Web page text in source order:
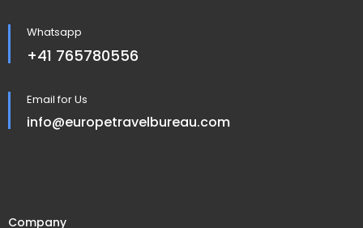
Whatsapp
+41 765780556
Email for Us
info@europetravelbureau.com
Company